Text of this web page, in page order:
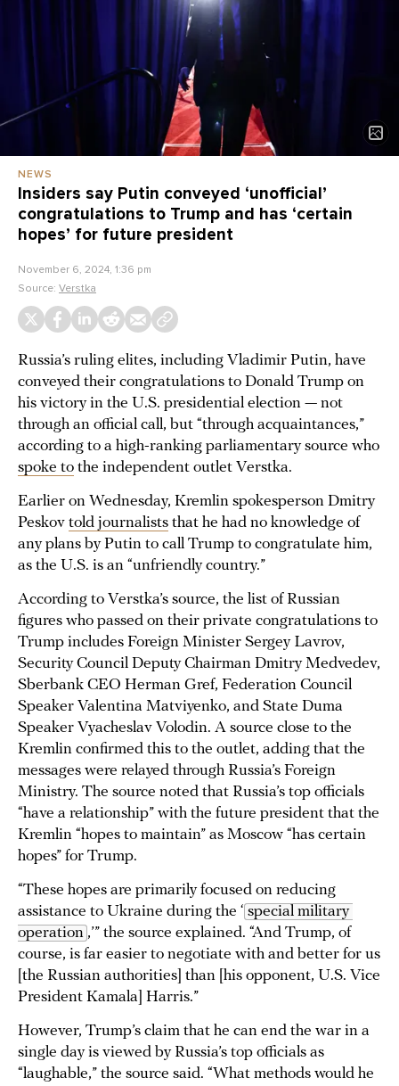
NEWS
Insiders say Putin conveyed ‘unofficial’
congratulations to Trump and has ‘certain
hopes’ for future president
November 6, 2024, 1:36 pm
Source: Verstka
Russia’s ruling elites, including Vladimir Putin, have
conveyed their congratulations to Donald Trump on
his victory in the U.S. presidential election — not
through an official call, but “through acquaintances,”
according to a high-ranking parliamentary source who
spoke to the independent outlet Verstka.
Earlier on Wednesday, Kremlin spokesperson Dmitry
Peskov told journalists that he had no knowledge of
any plans by Putin to call Trump to congratulate him,
as the U.S. is an “unfriendly country.”
According to Verstka’s source, the list of Russian
figures who passed on their private congratulations to
Trump includes Foreign Minister Sergey Lavrov,
Security Council Deputy Chairman Dmitry Medvedev,
Sberbank CEO Herman Gref, Federation Council
Speaker Valentina Matviyenko, and State Duma
Speaker Vyacheslav Volodin. A source close to the
Kremlin confirmed this to the outlet, adding that the
messages were relayed through Russia’s Foreign
Ministry. The source noted that Russia’s top officials
“have a relationship” with the future president that the
Kremlin “hopes to maintain” as Moscow “has certain
hopes” for Trump.
“These hopes are primarily focused on reducing
assistance to Ukraine during the ‘ special military
operation ,’” the source explained. “And Trump, of
course, is far easier to negotiate with and better for us
[the Russian authorities] than [his opponent, U.S. Vice
President Kamala] Harris.”
However, Trump’s claim that he can end the war in a
single day is viewed by Russia’s top officials as
“laughable,” the source said. “What methods would he